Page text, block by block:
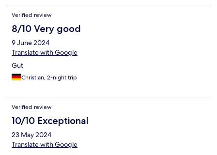
Verified review
8/10 Very good
9 June 2024
Translate with Google
Gut
Christian, 2-night trip
Verified review
10/10 Exceptional
23 May 2024
Translate with Google